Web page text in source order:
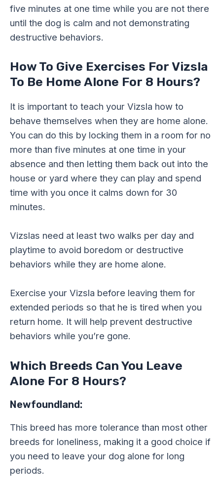
five minutes at one time while you are not there
until the dog is calm and not demonstrating
destructive behaviors.
How To Give Exercises For Vizsla
To Be Home Alone For 8 Hours?
It is important to teach your Vizsla how to
behave themselves when they are home alone.
You can do this by locking them in a room for no
more than five minutes at one time in your
absence and then letting them back out into the
house or yard where they can play and spend
time with you once it calms down for 30
minutes.
Vizslas need at least two walks per day and
playtime to avoid boredom or destructive
behaviors while they are home alone.
Exercise your Vizsla before leaving them for
extended periods so that he is tired when you
return home. It will help prevent destructive
behaviors while you’re gone.
Which Breeds Can You Leave
Alone For 8 Hours?
Newfoundland:
This breed has more tolerance than most other
breeds for loneliness, making it a good choice if
you need to leave your dog alone for long
periods.